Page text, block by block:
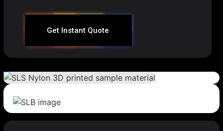
Get Instant Quote